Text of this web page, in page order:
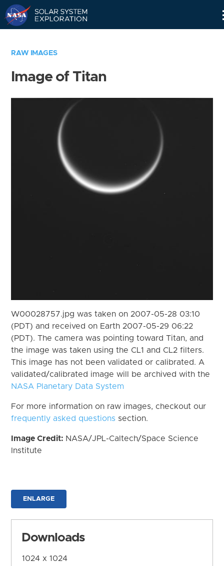
RAW IMAGES
Image of Titan
W00028757.jpg was taken on 2007-05-28 03:10
(PDT) and received on Earth 2007-05-29 06:22
(PDT). The camera was pointing toward Titan, and
the image was taken using the CL1 and CL2 filters.
This image has not been validated or calibrated. A
validated/calibrated image will be archived with the
NASA Planetary Data System
For more information on raw images, checkout our
frequently asked questions section.
Image Credit: NASA/JPL-Caltech/Space Science
Institute
ENLARGE
Downloads
1024 x 1024